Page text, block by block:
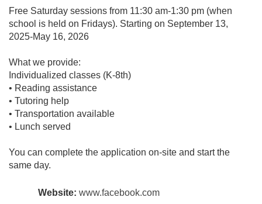
Free Saturday sessions from 11:30 am-1:30 pm (when
school is held on Fridays). Starting on September 13,
2025-May 16, 2026
What we provide:
Individualized classes (K-8th)
• Reading assistance
• Tutoring help
• Transportation available
• Lunch served
You can complete the application on-site and start the
same day.
Website: www.facebook.com